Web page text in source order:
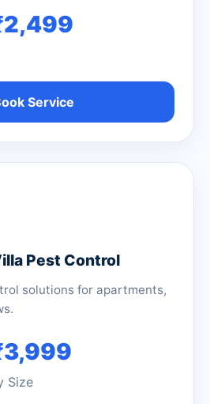
Service
Pest Control
solutions for apartments,
Size